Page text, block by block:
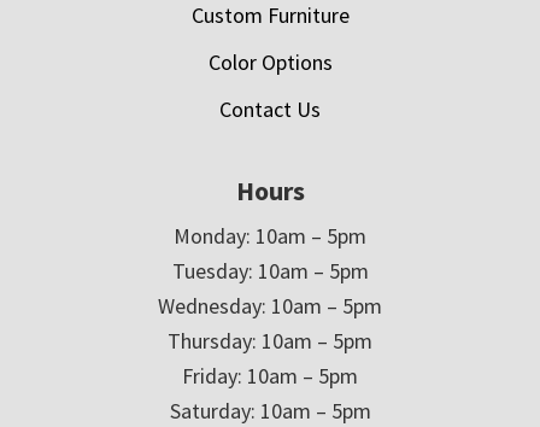
Custom Furniture
Color Options
Contact Us
Hours
Monday: 10am – 5pm
Tuesday: 10am – 5pm
Wednesday: 10am – 5pm
Thursday: 10am – 5pm
Friday: 10am – 5pm
Saturday: 10am – 5pm